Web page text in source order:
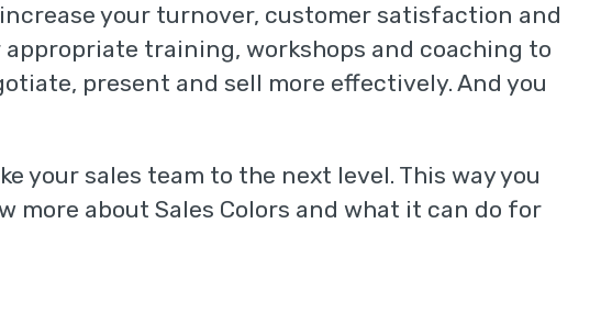
your turnover, customer satisfaction and
training, workshops and coaching to
present and sell more effectively. And you
your sales team to the next level. This way you
more about Sales Colors and what it can do for